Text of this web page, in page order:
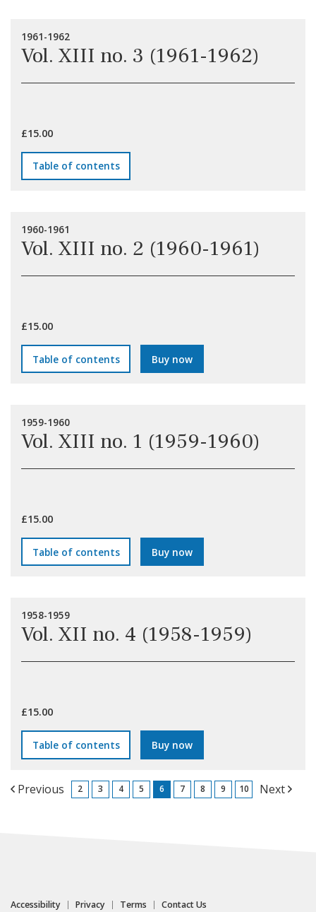
1961-1962
Vol. XIII no. 3 (1961-1962)
£15.00
Table of contents
1960-1961
Vol. XIII no. 2 (1960-1961)
£15.00
Table of contents Buy now
1959-1960
Vol. XIII no. 1 (1959-1960)
£15.00
Table of contents Buy now
1958-1959
Vol. XII no. 4 (1958-1959)
£15.00
Table of contents Buy now
Previous 2 3 4 5 6 7 8 9 10 Next
Accessibility Privacy Terms Contact Us